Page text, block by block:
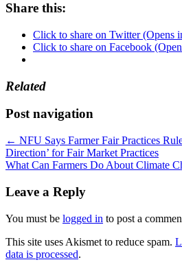
Share this:
Click to share on Twitter (Opens
Click to share on Facebook
Related
Post navigation
← NFU Says Farmer Fair Practices
Direction’ for Fair Market Practices
What Can Farmers Do About Climate
Leave a Reply
You must be logged in to post a
This site uses Akismet to reduce spam.
data is processed.